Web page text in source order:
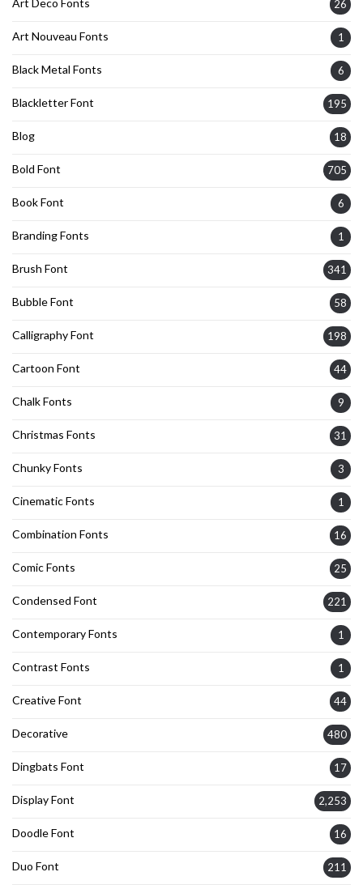
Art Deco Fonts 26
Art Nouveau Fonts 1
Black Metal Fonts 6
Blackletter Font 195
Blog 18
Bold Font 705
Book Font 6
Branding Fonts 1
Brush Font 341
Bubble Font 58
Calligraphy Font 198
Cartoon Font 44
Chalk Fonts 9
Christmas Fonts 31
Chunky Fonts 3
Cinematic Fonts 1
Combination Fonts 16
Comic Fonts 25
Condensed Font 221
Contemporary Fonts 1
Contrast Fonts 1
Creative Font 44
Decorative 480
Dingbats Font 17
Display Font 2,253
Doodle Font 16
Duo Font 211